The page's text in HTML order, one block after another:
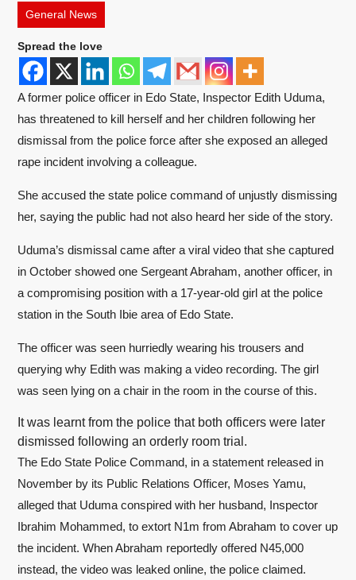
General News
Spread the love
A former police officer in Edo State, Inspector Edith Uduma,
has threatened to kill herself and her children following her
dismissal from the police force after she exposed an alleged
rape incident involving a colleague.
She accused the state police command of unjustly dismissing
her, saying the public had not also heard her side of the story.
Uduma’s dismissal came after a viral video that she captured
in October showed one Sergeant Abraham, another officer, in
a compromising position with a 17-year-old girl at the police
station in the South Ibie area of Edo State.
The officer was seen hurriedly wearing his trousers and
querying why Edith was making a video recording. The girl
was seen lying on a chair in the room in the course of this.
It was learnt from the police that both officers were later
dismissed following an orderly room trial.
The Edo State Police Command, in a statement released in
November by its Public Relations Officer, Moses Yamu,
alleged that Uduma conspired with her husband, Inspector
Ibrahim Mohammed, to extort N1m from Abraham to cover up
the incident. When Abraham reportedly offered N45,000
instead, the video was leaked online, the police claimed.